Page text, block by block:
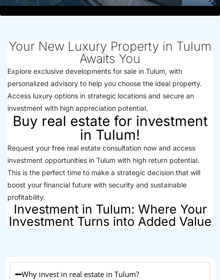
Your New Luxury Property in Tulum
Awaits You
Explore exclusive developments for sale in Tulum, with
personalized advisory to help you choose the ideal property.
Access luxury options in strategic locations and secure an
investment with high appreciation potential.
Buy real estate for investment
in Tulum!
Request your free real estate consultation now and access
investment opportunities in Tulum with high return potential.
This is the perfect time to make a strategic decision that will
boost your financial future with security and sustainable
profitability.
Investment in Tulum: Where Your
Investment Turns into Added Value
Why invest in real estate in Tulum?